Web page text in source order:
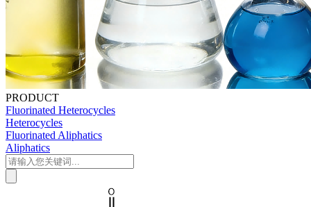
PRODUCT
Fluorinated Heterocycles
Heterocycles
Fluorinated Aliphatics
Aliphatics